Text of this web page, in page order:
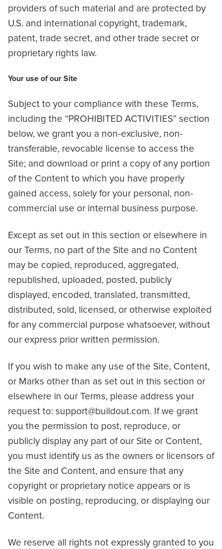
providers of such material and are protected by
U.S. and international copyright, trademark,
patent, trade secret, and other trade secret or
proprietary rights law.
Your use of our Site
Subject to your compliance with these Terms,
including the “PROHIBITED ACTIVITIES” section
below, we grant you a non-exclusive, non-
transferable, revocable license to access the
Site; and download or print a copy of any portion
of the Content to which you have properly
gained access, solely for your personal, non-
commercial use or internal business purpose.
Except as set out in this section or elsewhere in
our Terms, no part of the Site and no Content
may be copied, reproduced, aggregated,
republished, uploaded, posted, publicly
displayed, encoded, translated, transmitted,
distributed, sold, licensed, or otherwise exploited
for any commercial purpose whatsoever, without
our express prior written permission.
If you wish to make any use of the Site, Content,
or Marks other than as set out in this section or
elsewhere in our Terms, please address your
request to: support@buildout.com. If we grant
you the permission to post, reproduce, or
publicly display any part of our Site or Content,
you must identify us as the owners or licensors of
the Site and Content, and ensure that any
copyright or proprietary notice appears or is
visible on posting, reproducing, or displaying our
Content.
We reserve all rights not expressly granted to you